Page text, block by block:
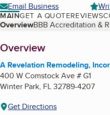
Email Business
MAINGET A QUOTEREVIEWS
Table of Contents
OverviewBBB Accreditation &
About
Overview
A Revelation Remodeling,
400 W Comstock Ave # G1
Winter Park, FL32789-4207
Get Directions